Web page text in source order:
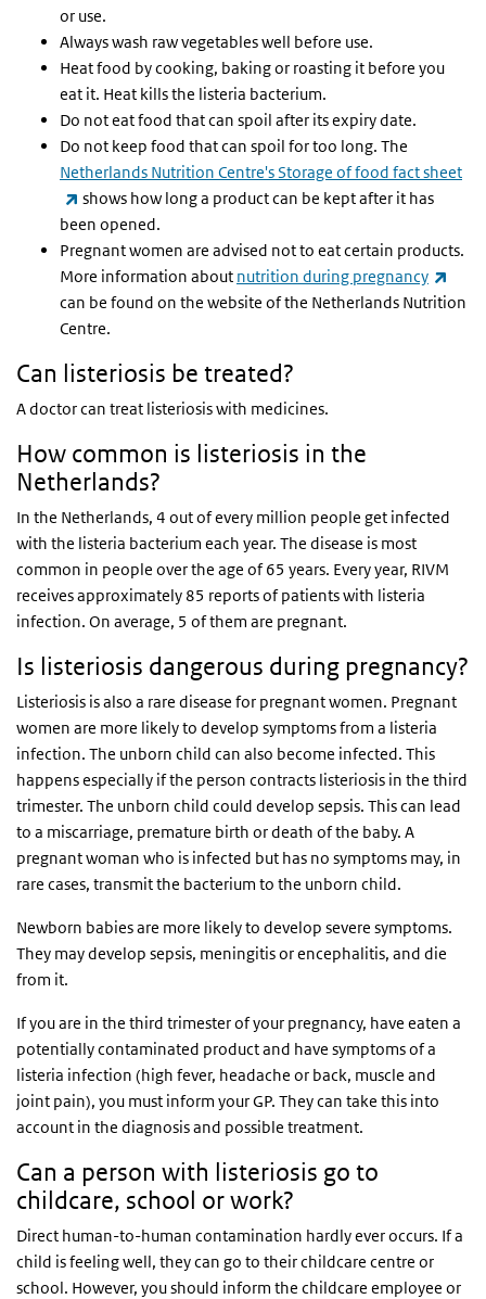
or use.
Always wash raw vegetables well before use.
Heat food by cooking, baking or roasting it before you
eat it. Heat kills the listeria bacterium.
Do not eat food that can spoil after its expiry date.
Do not keep food that can spoil for too long. The
Netherlands Nutrition Centre's Storage of food fact sheet
(link is external)
shows how long a product can be kept after it has
been opened.
Pregnant women are advised not to eat certain products.
More information about nutrition during pregnancy
can be found on the website of the Netherlands Nutrition
Centre.
Can listeriosis be treated?
A doctor can treat listeriosis with medicines.
How common is listeriosis in the
Netherlands?
In the Netherlands, 4 out of every million people get infected
with the listeria bacterium each year. The disease is most
common in people over the age of 65 years. Every year, RIVM
receives approximately 85 reports of patients with listeria
infection. On average, 5 of them are pregnant.
Is listeriosis dangerous during pregnancy?
Listeriosis is also a rare disease for pregnant women. Pregnant
women are more likely to develop symptoms from a listeria
infection. The unborn child can also become infected. This
happens especially if the person contracts listeriosis in the third
trimester. The unborn child could develop sepsis. This can lead
to a miscarriage, premature birth or death of the baby. A
pregnant woman who is infected but has no symptoms may, in
rare cases, transmit the bacterium to the unborn child.
Newborn babies are more likely to develop severe symptoms.
They may develop sepsis, meningitis or encephalitis, and die
from it.
If you are in the third trimester of your pregnancy, have eaten a
potentially contaminated product and have symptoms of a
listeria infection (high fever, headache or back, muscle and
joint pain), you must inform your GP. They can take this into
account in the diagnosis and possible treatment.
Can a person with listeriosis go to
childcare, school or work?
Direct human-to-human contamination hardly ever occurs. If a
child is feeling well, they can go to their childcare centre or
school. However, you should inform the childcare employee or